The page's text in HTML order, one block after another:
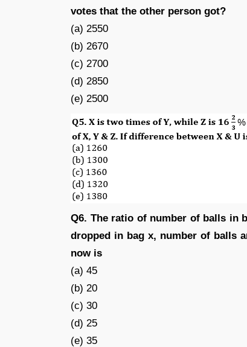
votes that the other person got?
(a) 2550
(b) 2670
(c) 2700
(d) 2850
(e) 2500
Q6. The ratio of number of balls in
dropped in bag x, number of balls
now is
(a) 45
(b) 20
(c) 30
(d) 25
(e) 35